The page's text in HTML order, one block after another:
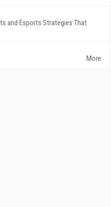
and Esports Strategies That
More